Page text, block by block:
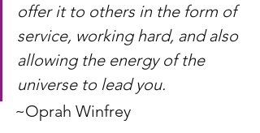
offer it to others in the form of
service, working hard, and also
allowing the energy of the
universe to lead you.
~Oprah Winfrey